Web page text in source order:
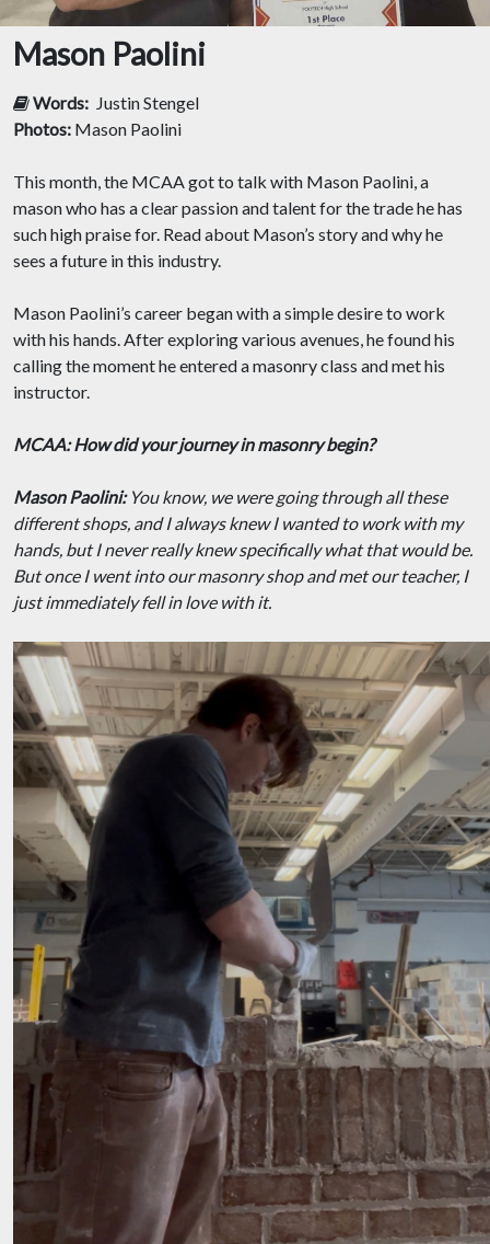
Mason Paolini
Words: Justin Stengel
Photos: Mason Paolini
This month, the MCAA got to talk with Mason Paolini, a
mason who has a clear passion and talent for the trade he has
such high praise for. Read about Mason’s story and why he
sees a future in this industry.
Mason Paolini’s career began with a simple desire to work
with his hands. After exploring various avenues, he found his
calling the moment he entered a masonry class and met his
instructor.
MCAA: How did your journey in masonry begin?
Mason Paolini:You know, we were going through all these
different shops, and I always knew I wanted to work with my
hands, but I never really knew specifically what that would be.
But once I went into our masonry shop and met our teacher, I
just immediately fell in love with it.